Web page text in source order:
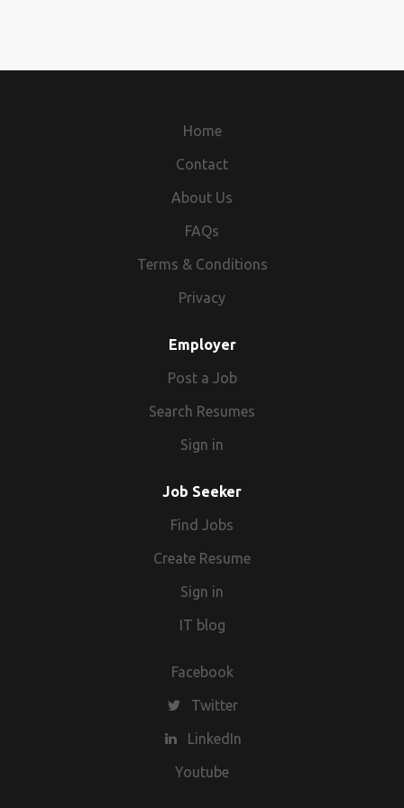
Home
Contact
About Us
FAQs
Terms & Conditions
Privacy
Employer
Post a Job
Search Resumes
Sign in
Job Seeker
Find Jobs
Create Resume
Sign in
IT blog
Facebook
Twitter
LinkedIn
Youtube